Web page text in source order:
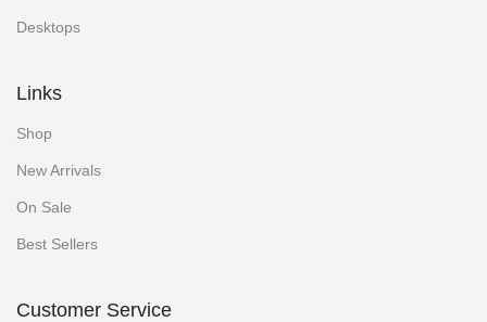
Desktops
Links
Shop
New Arrivals
On Sale
Best Sellers
Customer Service